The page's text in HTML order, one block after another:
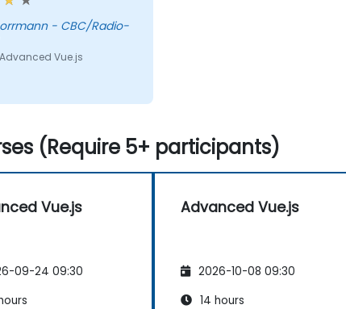
- CBC/Radio-
Vue.js
(Require 5+ participants)
Vue.js
09-24 09:30
Advanced Vue.js
2026-10-08 09:30
14 hours